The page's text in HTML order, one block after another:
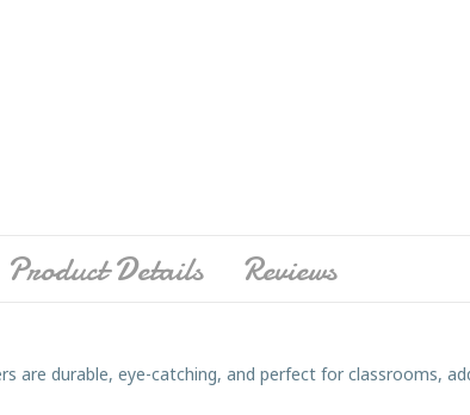
Product Details Reviews
are durable, eye-catching, and perfect for classrooms,